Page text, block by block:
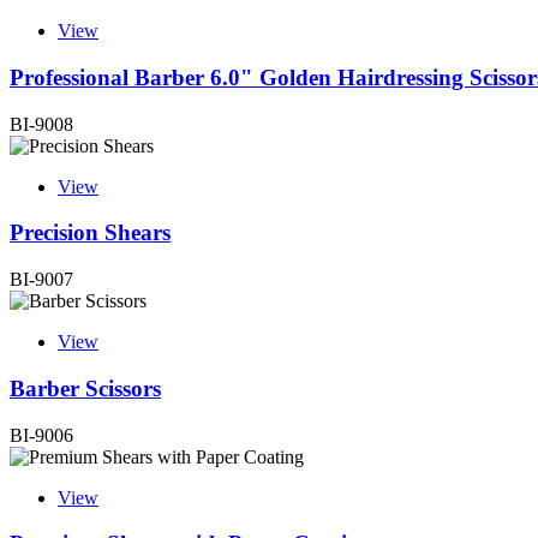
View
Professional Barber 6.0" Golden Hairdressing
BI-9008
View
Precision Shears
BI-9007
View
Barber Scissors
BI-9006
View